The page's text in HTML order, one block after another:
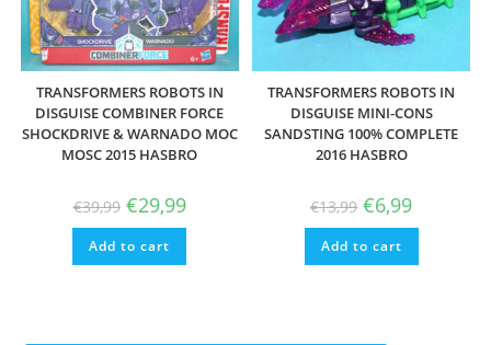
TRANSFORMERS ROBOTS IN
DISGUISE COMBINER FORCE
SHOCKDRIVE & WARNADO MOC
MOSC 2015 HASBRO
€39,99 Original
price
was:
€39,99.
€29,99Current
price
is:
Add to cart
TRANSFORMERS ROBOTS IN
DISGUISE MINI-CONS
SANDSTING 100% COMPLETE
2016 HASBRO
€13,99 Original
price
was:
€13,99.
€6,99Current
is:
Add to cart